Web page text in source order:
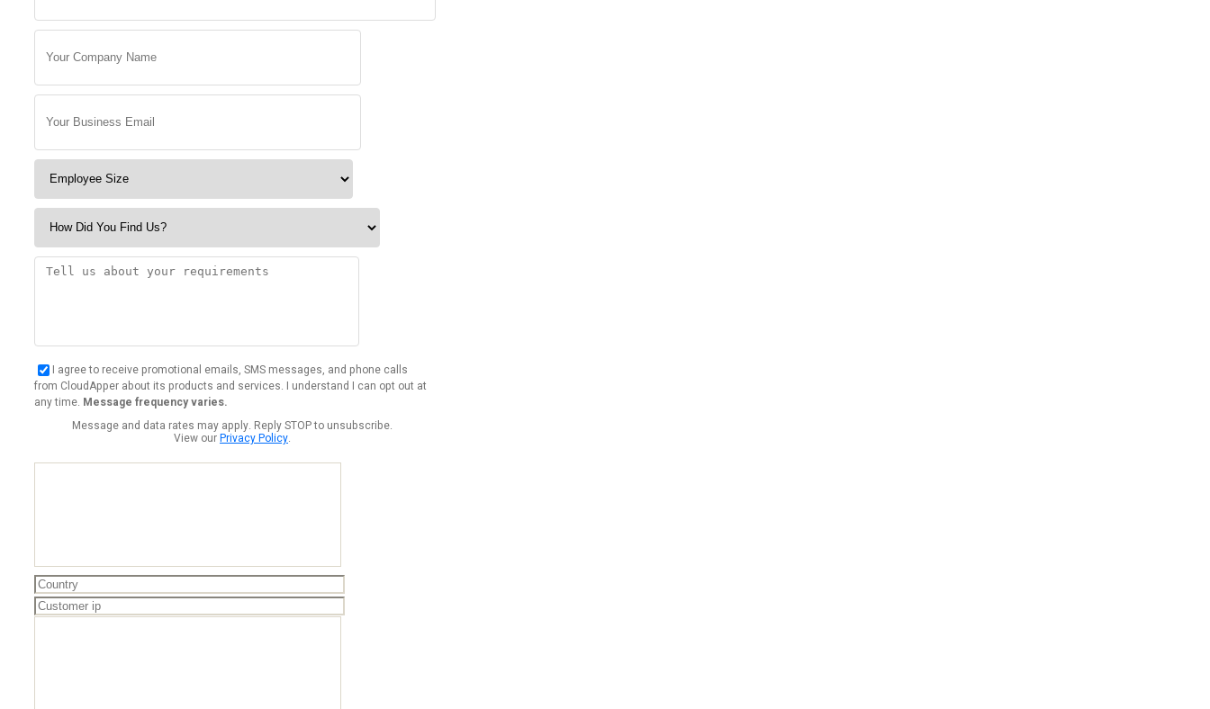
I agree to receive promotional emails, SMS messages, and phone calls
from CloudApper about its products and services. I understand I can opt out at
any time. Message frequency varies.
Message and data rates may apply. Reply STOP to unsubscribe.
View ourPrivacy Policy.